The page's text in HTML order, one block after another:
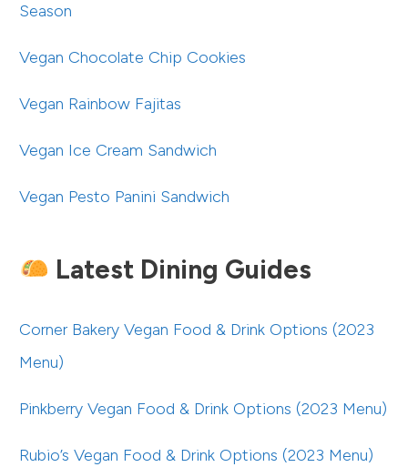
Season
Vegan Chocolate Chip Cookies
Vegan Rainbow Fajitas
Vegan Ice Cream Sandwich
Vegan Pesto Panini Sandwich
Latest Dining Guides
Corner Bakery Vegan Food & Drink Options (2023
Menu)
Pinkberry Vegan Food & Drink Options (2023 Menu)
Rubio’s Vegan Food & Drink Options (2023 Menu)